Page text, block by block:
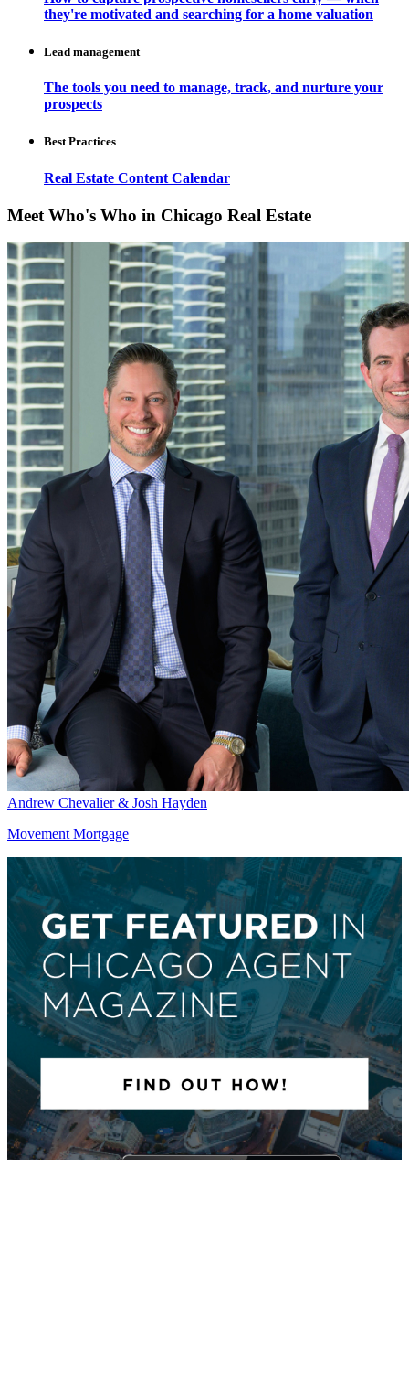
they're motivated and searching for a home valuation
Lead management
The tools you need to manage, track, and nurture your
prospects
Best Practices
Real Estate Content Calendar
Meet Who's Who in Chicago Real Estate
Andrew Chevalier & Josh Hayden
Movement Mortgage